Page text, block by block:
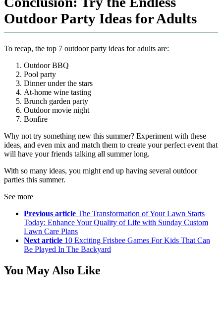
Outdoor Party Ideas for Adults
To recap, the top 7 outdoor party ideas for adults are:
Outdoor BBQ
Pool party
Dinner under the stars
At-home wine tasting
Brunch garden party
Outdoor movie night
Bonfire
Why not try something new this summer? Experiment with these
ideas, and even mix and match them to create your perfect event that
will have your friends talking all summer long.
With so many ideas, you might end up having several outdoor
parties this summer.
See more
Previous article The Transformation of Your Lawn Starts
Today: Enhance Your Quality of Life with Sunday Custom
Lawn Care Plans
Next article 10 Exciting Frisbee Games For Kids That Can
Be Played In The Backyard
You May Also Like